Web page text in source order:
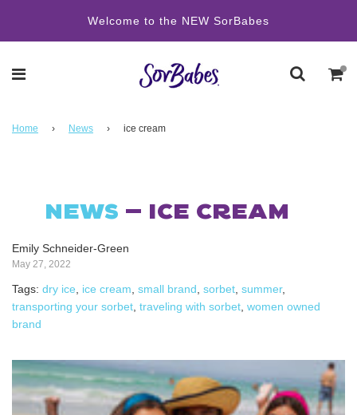
Welcome to the NEW SorBabes
Home › News › ice cream
NEWS — ICE CREAM
Emily Schneider-Green
May 27, 2022
Tags: dry ice ice cream small brand sorbet summer,
transporting your sorbet traveling with sorbet women owned
brand